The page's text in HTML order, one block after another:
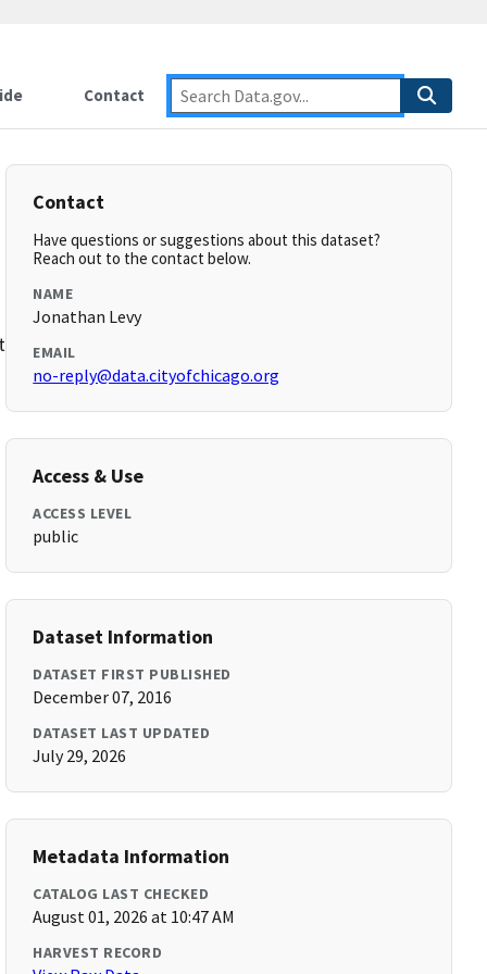
Contact
Contact
Have questions or suggestions about this dataset?
Reach out to the contact below.
NAME
Jonathan Levy
EMAIL
no-reply@data.cityofchicago.org
Access & Use
ACCESS LEVEL
public
Dataset Information
DATASET FIRST PUBLISHED
December 07, 2016
DATASET LAST UPDATED
July 29, 2026
Metadata Information
CATALOG LAST CHECKED
August 01, 2026 at 10:47 AM
HARVEST RECORD